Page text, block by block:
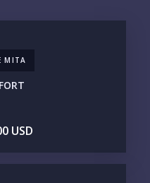
MITA
USD